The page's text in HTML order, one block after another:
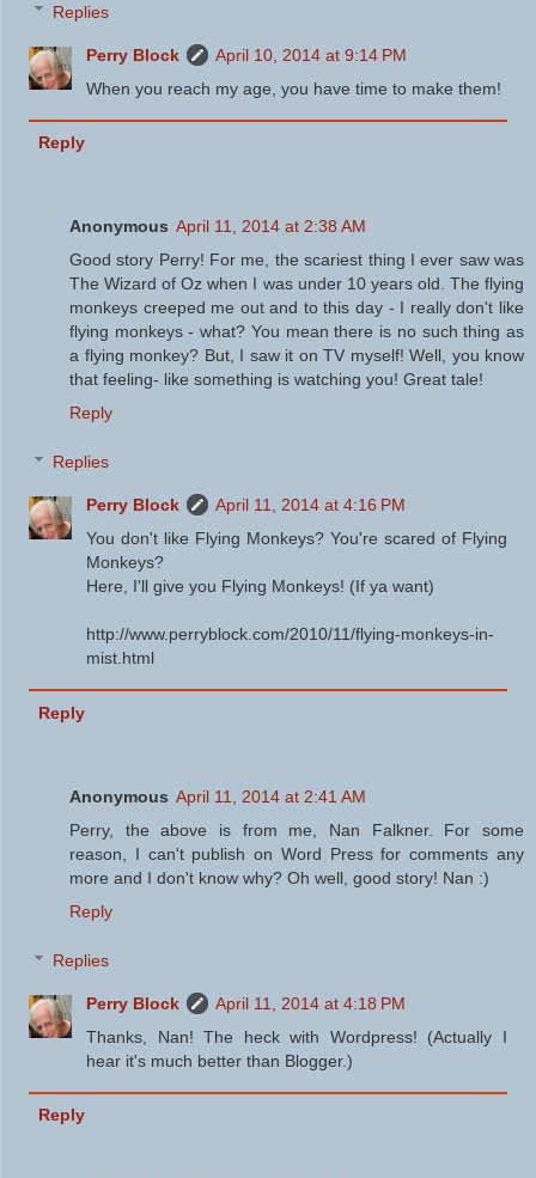
Replies
Perry Block
April 10, 2014 at 9:14 PM
When you reach my age, you have time to make them!
Reply
Anonymous April 11, 2014 at 2:38 AM
Good story Perry! For me, the scariest thing I ever saw was
The Wizard of Oz when I was under 10 years old. The flying
monkeys creeped me out and to this day - I really don't like
flying monkeys - what? You mean there is no such thing as
a flying monkey? But, I saw it on TV myself! Well, you know
that feeling- like something is watching you! Great tale!
Reply
Replies
Perry Block
April 11, 2014 at 4:16 PM
You don't like Flying Monkeys? You're scared of Flying
Monkeys?
Here, I'll give you Flying Monkeys! (If ya want)
http://www.perryblock.com/2010/11/flying-monkeys-in-
mist.html
Reply
Anonymous April 11, 2014 at 2:41 AM
Perry, the above is from me, Nan Falkner. For some
reason, I can't publish on Word Press for comments any
more and I don't know why? Oh well, good story! Nan :)
Reply
Replies
Perry Block
April 11, 2014 at 4:18 PM
Thanks, Nan! The heck with Wordpress! (Actually I
hear it's much better than Blogger.)
Reply